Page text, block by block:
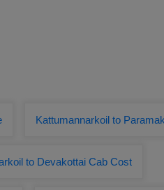
Kattumannarkoil to
to Devakottai Cab Cost